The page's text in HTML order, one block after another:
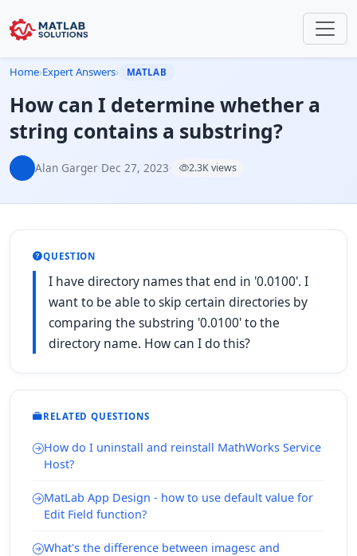
Home›Expert Answers› MATLAB
How can I determine whether a
string contains a substring?
Alan Garger·Dec 27, 2023· 2.3K views
QUESTION
I have directory names that end in '0.0100'. I
want to be able to skip certain directories by
comparing the substring '0.0100' to the
directory name. How can I do this?
RELATED QUESTIONS
How do I uninstall and reinstall MathWorks Service
Host?
MatLab App Design - how to use default value for
Edit Field function?
What's the difference between imagesc and